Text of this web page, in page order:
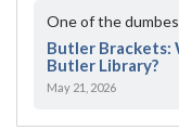
One of the
Butler Brackets:
Butler Library?
May 21, 2026